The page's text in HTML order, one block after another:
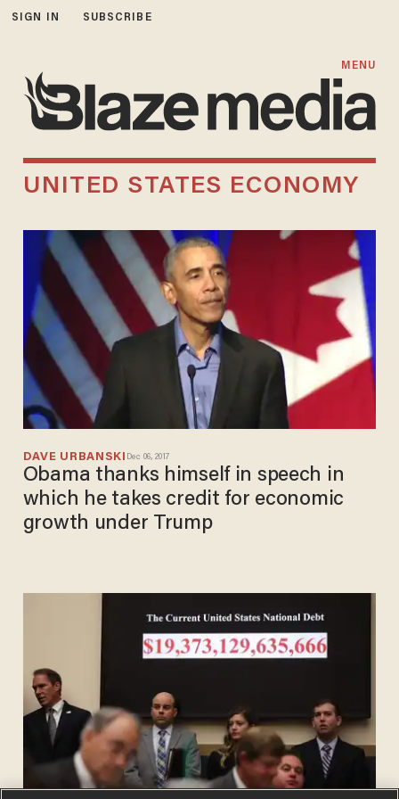
SIGN IN SUBSCRIBE
MENU
UNITED STATES ECONOMY
DAVE URBANSKI Dec 06, 2017
Obama thanks himself in speech in
which he takes credit for economic
growth under Trump